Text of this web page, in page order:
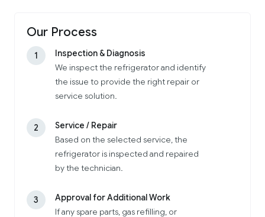
Our Process
1
Inspection & Diagnosis
We inspect the refrigerator and identify
the issue to provide the right repair or
service solution.
2
Service / Repair
Based on the selected service, the
refrigerator is inspected and repaired
by the technician.
3
Approval for Additional Work
If any spare parts, gas refilling, or